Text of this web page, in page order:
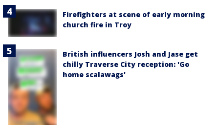
Firefighters at scene of early morning
church fire in Troy
British influencers Josh and Jase get
chilly Traverse City reception: 'Go
home scalawags'